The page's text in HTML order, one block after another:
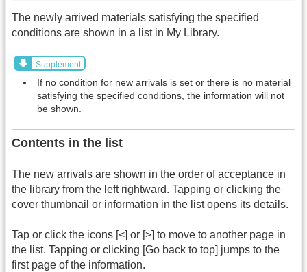
The newly arrived materials satisfying the specified
conditions are shown in a list in My Library.
Supplement
If no condition for new arrivals is set or there is no material
satisfying the specified conditions, the information will not
be shown.
Contents in the list
The new arrivals are shown in the order of acceptance in
the library from the left rightward. Tapping or clicking the
cover thumbnail or information in the list opens its details.
Tap or click the icons [<] or [>] to move to another page in
the list. Tapping or clicking [Go back to top] jumps to the
first page of the information.